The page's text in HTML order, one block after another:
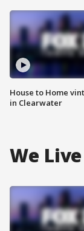
House to Home
in Clearwater
We